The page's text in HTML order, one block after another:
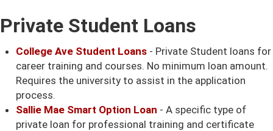
Private Student Loans
College Ave Student Loans- Private Student loans for
career training and courses. No minimum loan amount.
Requires the university to assist in the application
process.
Sallie Mae Smart Option Loan - A specific type of
private loan for professional training and certificate